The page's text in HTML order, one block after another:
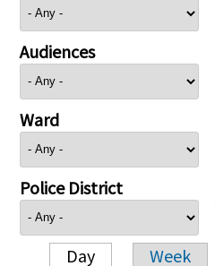
Audiences
Ward
Police District
Day Week